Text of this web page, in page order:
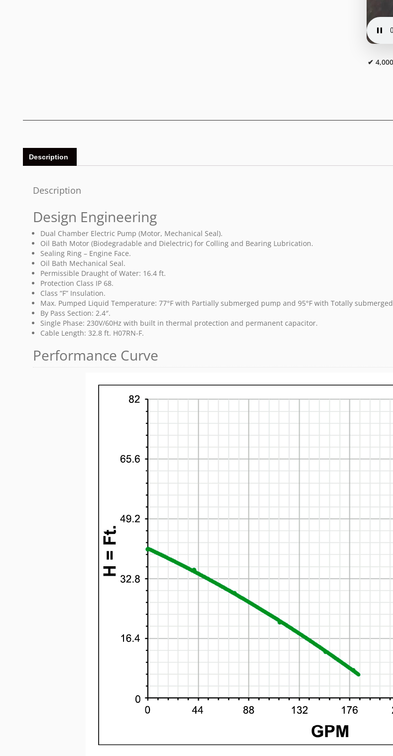
✔
Description
Description
Design Engineering
Dual Chamber Electric Pump (Motor, Mechanical Seal).
Oil Bath Motor (Biodegradable and Dielectric) for Colling and Bearing Lubrication.
Sealing Ring – Engine Face.
Oil Bath Mechanical Seal.
Permissible Draught of Water: 16.4 ft.
Protection Class IP 68.
Class “F” Insulation.
Max. Pumped Liquid Temperature: 77°F with Partially submerged pump and 95°F with Totally
By Pass Section: 2.4″.
Single Phase: 230V/60Hz with built in thermal protection and permanent capacitor.
Cable Length: 32.8 ft. H07RN-F.
Performance Curve